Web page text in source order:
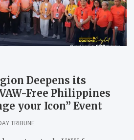
Deepens its
Free Philippines
your Icon” Event
TRIBUNE